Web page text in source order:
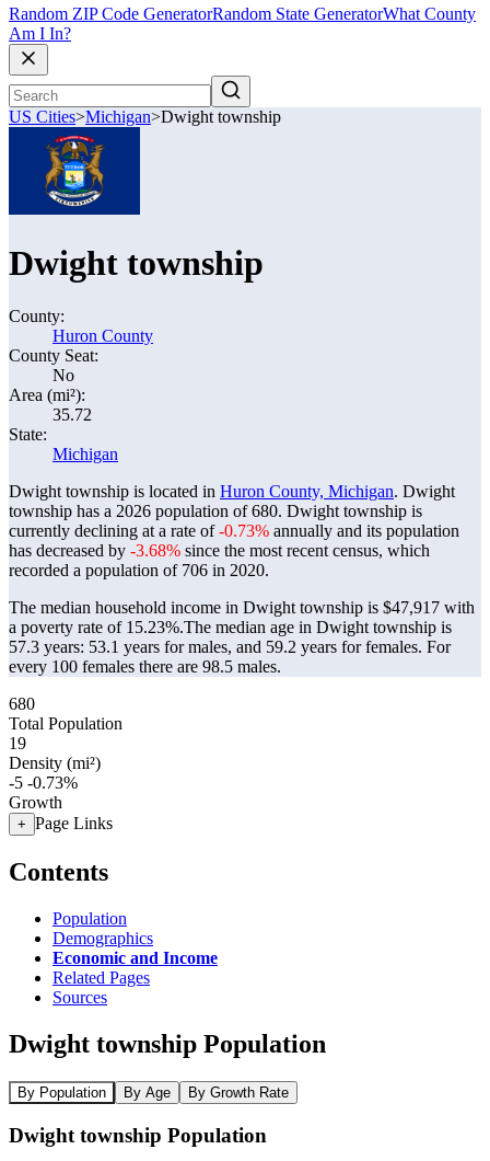
Random ZIP Code GeneratorRandom State GeneratorWhat County
Am I In?
US Cities>Michigan>Dwight township
Dwight township
County:
Huron County
County Seat:
No
Area (mi²):
35.72
State:
Michigan
Dwight township is located in Huron County, Michigan. Dwight
township has a 2026 population of680. Dwight township is
currently declining at a rate of-0.73% annually and its population
has decreased by -3.68% since the most recent census, which
recorded a population of 706 in 2020.
The median household income in Dwight township is $47,917 with
a poverty rate of 15.23%.The median age in Dwight township is
57.3 years: 53.1 years for males, and 59.2 years for females. For
every 100 females there are 98.5 males.
680
Total Population
19
Density (mi²)
-5 -0.73%
Growth
+ Page Links
Contents
Population
Demographics
Economic and Income
Related Pages
Sources
Dwight township Population
By Population By Age By Growth Rate
Dwight township Population